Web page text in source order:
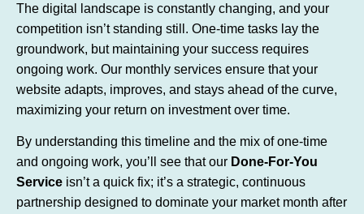
The digital landscape is constantly changing, and your
competition isn’t standing still. One-time tasks lay the
groundwork, but maintaining your success requires
ongoing work. Our monthly services ensure that your
website adapts, improves, and stays ahead of the curve,
maximizing your return on investment over time.
By understanding this timeline and the mix of one-time
and ongoing work, you’ll see that our Done-For-You
Service isn’t a quick fix; it’s a strategic, continuous
partnership designed to dominate your market month after